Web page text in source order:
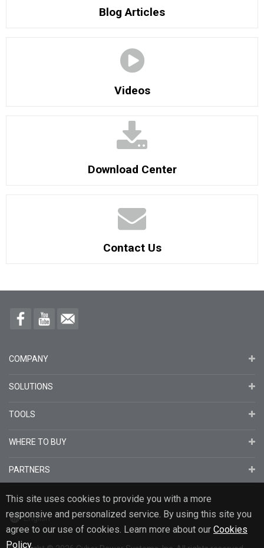
Blog Articles
Videos
Download Center
Contact Us
This site uses cookies to provide you with a more
responsive and personalized service. By using this site you
agree to our use of cookies. Learn more about our Cookies
Policy.
COMPANY
SOLUTIONS
TOOLS
WHERE TO BUY
PARTNERS
English